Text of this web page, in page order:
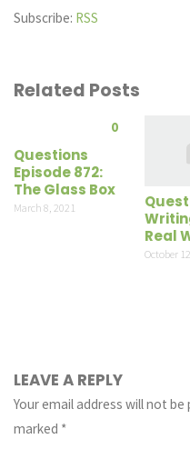
Subscribe: RSS
Related Posts
0
Questions
Episode 872:
The Glass Box
March 8, 2021
Real
October
LEAVE A REPLY
Your email address will not be
marked *